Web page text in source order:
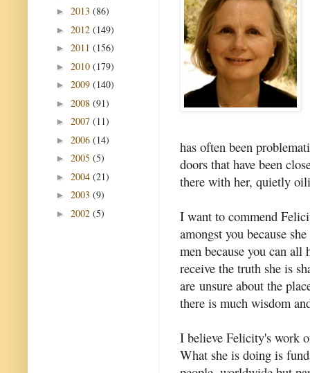
has often been
doors that have been
there with her, quietly
I want to commend
amongst you because
men because you can
receive the truth she is
are unsure about the
there is much wisdom
I believe Felicity's work
What she is doing is
► 2013 (86)
► 2012 (149)
► 2011 (156)
► 2010 (179)
► 2009 (140)
► 2008 (91)
► 2007 (11)
► 2006 (14)
► 2005 (5)
► 2004 (21)
► 2003 (9)
► 2002 (5)